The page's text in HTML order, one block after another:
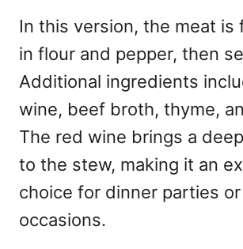
In this version, the meat is
in flour and pepper, then
Additional ingredients
wine, beef broth, thyme,
The red wine brings a
to the stew, making it an
choice for dinner parties
occasions.